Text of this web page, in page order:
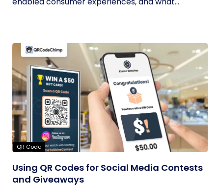
QR Code
Using QR Codes for Social Media Contests
and Giveaways